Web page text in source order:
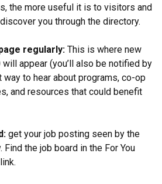
the more useful it is to visitors and
you through the directory.
regularly: This is where new
appear (you’ll also be notified by
to hear about programs, co-op
and resources that could benefit
get your job posting seen by the
the job board in the For You
.